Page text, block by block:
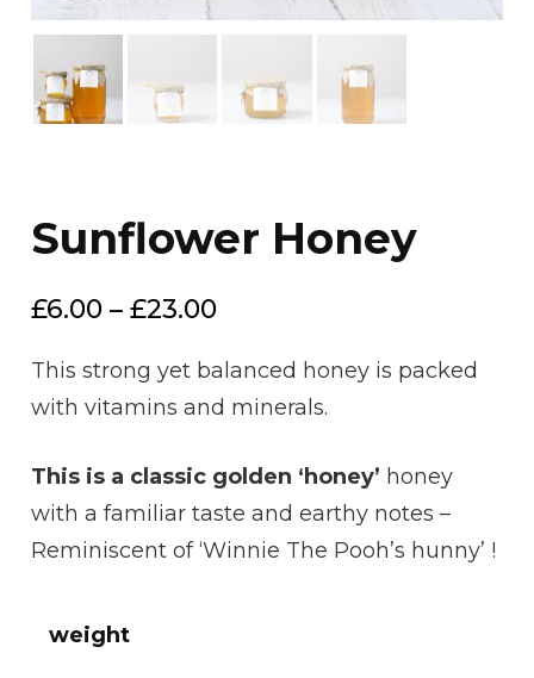
Sunflower Honey
£6.00 – £23.00Price
£6.00
through
£23.00
This strong yet balanced honey is packed
with vitamins and minerals.
This is a classic golden ‘honey’ honey
with a familiar taste and earthy notes –
Reminiscent of ‘Winnie The Pooh’s hunny’ !
weight